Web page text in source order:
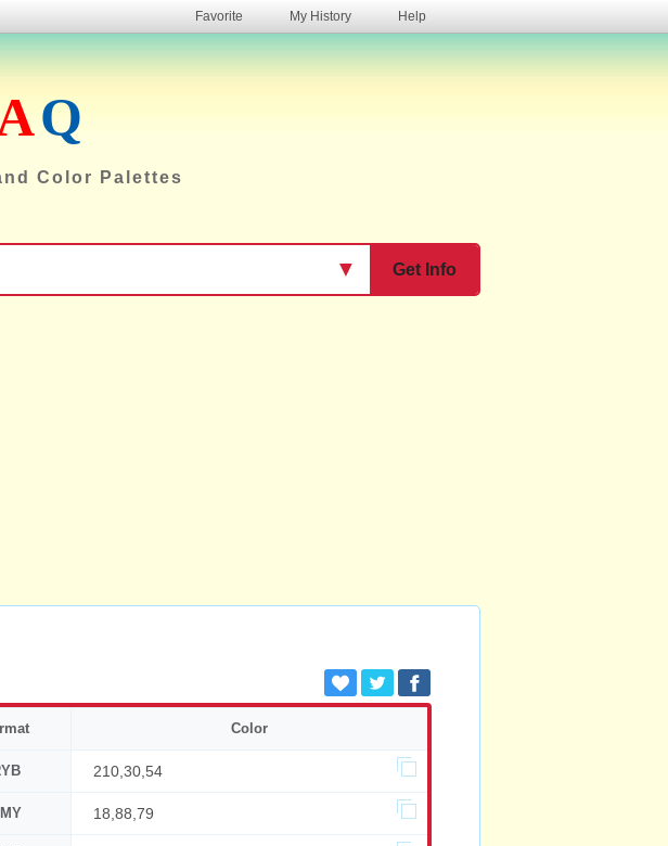
Favorite My History Help
Q
Color Palettes
Get Info
▼
Color
210,30,54
18,88,79